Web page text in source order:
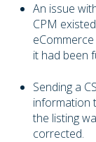
An issue
CPM
it had been
Sending a
information
the listing
corrected.